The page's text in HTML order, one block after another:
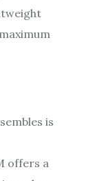
is
offers a